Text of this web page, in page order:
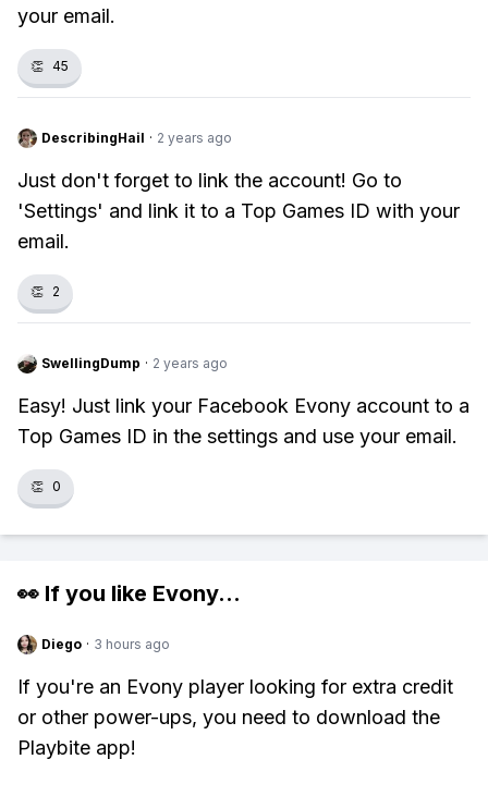
your email.
👏 45
DescribingHail · 2 years ago
Just don't forget to link the account! Go to
'Settings' and link it to a Top Games ID with your
email.
👏 2
SwellingDump · 2 years ago
Easy! Just link your Facebook Evony account to a
Top Games ID in the settings and use your email.
👏 0
👀 If you like Evony...
Diego · 3 hours ago
If you're an Evony player looking for extra credit
or other power-ups, you need to download the
Playbite app!